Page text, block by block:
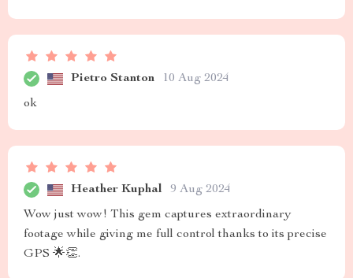
Pietro Stanton 10 Aug 2024
ok
Heather Kuphal 9 Aug 2024
Wow just wow! This gem captures extraordinary
footage while giving me full control thanks to its precise
GPS 🌟👏.